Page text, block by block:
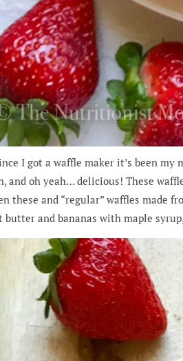
I got a waffle maker it’s been
and oh yeah… delicious! These
these and “regular” waffles made
butter and bananas with maple